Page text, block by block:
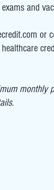
and
or
monthly